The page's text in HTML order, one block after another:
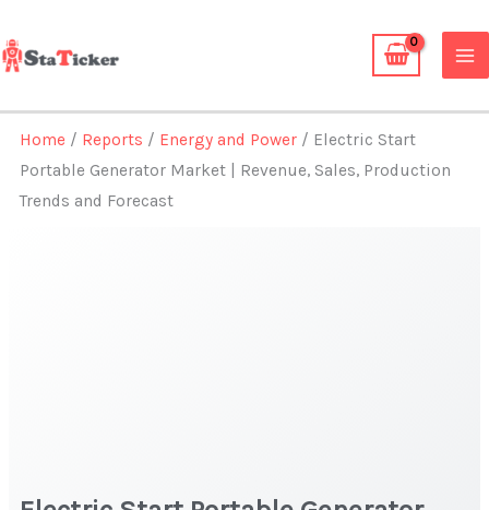
to
content
Home / Reports / Energy and Power / Electric Start
Portable Generator Market | Revenue, Sales, Production
Trends and Forecast